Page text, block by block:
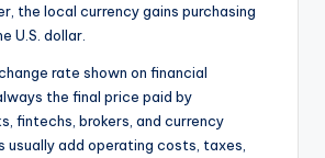
the local currency gains purchasing
U.S. dollar.
rate shown on financial
the final price paid by
fintechs, brokers, and currency
usually add operating costs, taxes,